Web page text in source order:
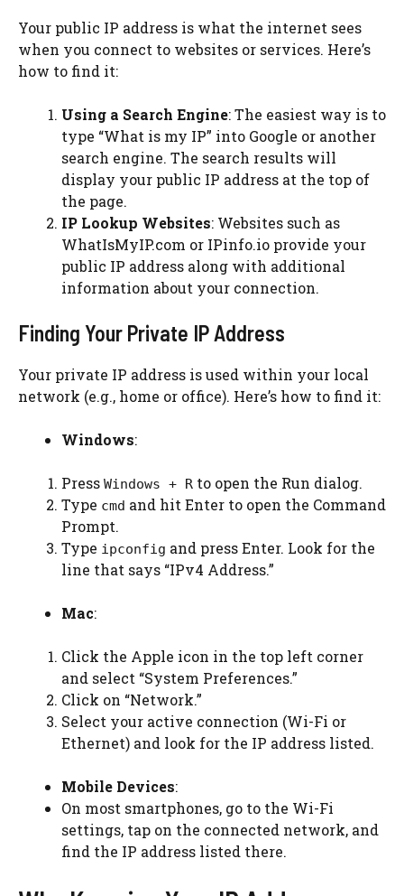
Your public IP address is what the internet sees
when you connect to websites or services. Here’s
how to find it:
Using a Search Engine: The easiest way is to
type “What is my IP” into Google or another
search engine. The search results will
display your public IP address at the top of
the page.
IP Lookup Websites: Websites such as
WhatIsMyIP.com or IPinfo.io provide your
public IP address along with additional
information about your connection.
Finding Your Private IP Address
Your private IP address is used within your local
network (e.g., home or office). Here’s how to find it:
Windows:
Press Windows + R to open the Run dialog.
Type cmd and hit Enter to open the Command
Prompt.
Type ipconfig and press Enter. Look for the
line that says “IPv4 Address.”
Mac:
Click the Apple icon in the top left corner
and select “System Preferences.”
Click on “Network.”
Select your active connection (Wi-Fi or
Ethernet) and look for the IP address listed.
Mobile Devices:
On most smartphones, go to the Wi-Fi
settings, tap on the connected network, and
find the IP address listed there.